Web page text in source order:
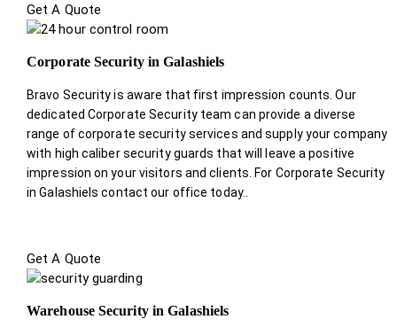
Get A Quote
Corporate Security in Galashiels
Bravo Security is aware that first impression counts. Our
dedicated Corporate Security team can provide a diverse
range of corporate security services and supply your company
with high caliber security guards that will leave a positive
impression on your visitors and clients. For Corporate Security
in Galashiels contact our office today.
Get A Quote
Warehouse Security in Galashiels